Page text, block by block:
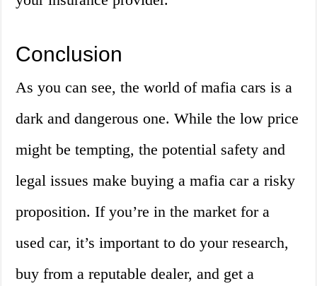
Conclusion
As you can see, the world of mafia cars is a
dark and dangerous one. While the low price
might be tempting, the potential safety and
legal issues make buying a mafia car a risky
proposition. If you’re in the market for a
used car, it’s important to do your research,
buy from a reputable dealer, and get a